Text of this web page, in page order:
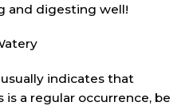
and digesting well!
indicates that
a regular occurrence, be